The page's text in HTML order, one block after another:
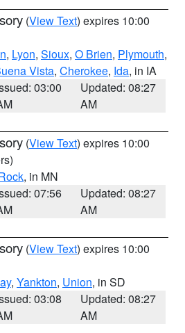
(View Text) expires 10:00
, Lyon, Sioux, O Brien, Plymouth,
Vista, Cherokee, Ida, in IA
03:00
Updated: 08:27
AM
(View Text) expires 10:00
, in MN
07:56
Updated: 08:27
AM
(View Text) expires 10:00
, Yankton, Union, in SD
03:08
Updated: 08:27
AM